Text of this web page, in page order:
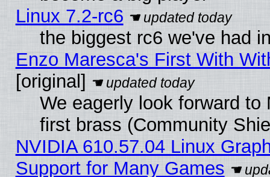
Linux 7.2-rc6
the biggest rc6 we've had
Enzo Maresca's First With
[original]
We eagerly look forward
first brass (Community
NVIDIA 610.57.04 Linux
Support for Many Games